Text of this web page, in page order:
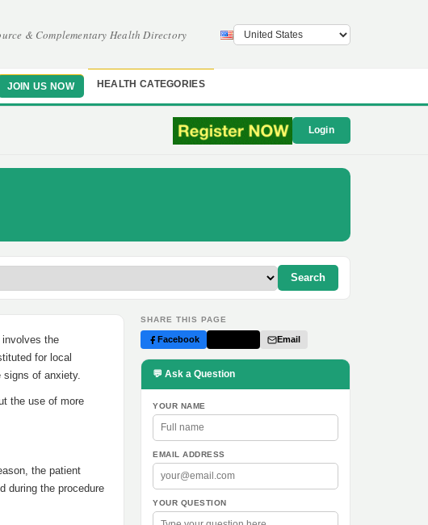
& Complementary Health Directory
JOIN US NOW HEALTH CATEGORIES
Login
Search
involves the
for local
signs of anxiety.
the use of more
the patient
during the procedure
SHARE THIS PAGE
Facebook Email
💬 Ask a Question
YOUR NAME
EMAIL ADDRESS
YOUR QUESTION